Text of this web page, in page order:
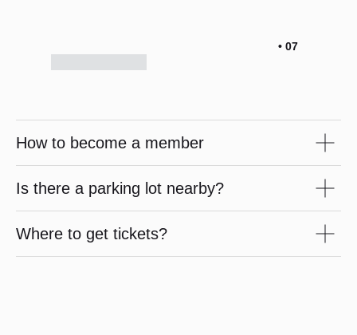
• 07
How to become a member
Is there a parking lot nearby?
Where to get tickets?